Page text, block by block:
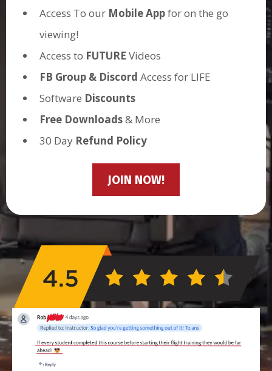
Access To our Mobile Appfor on the go
viewing!
Access to FUTURE Videos
FB Group & Discord Access for LIFE
Software Discounts
Free Downloads& More
30 Day Refund Policy
JOIN NOW!